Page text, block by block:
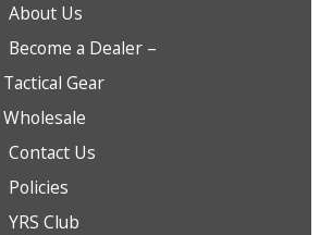
About Us
Become a Dealer –
Tactical Gear
Wholesale
Contact Us
Policies
YRS Club